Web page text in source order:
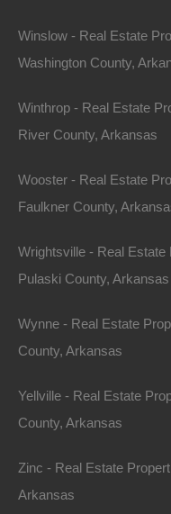
0 W 4th,
1104 S Myrtle
Winslow - Real Estate
Washington County,
Winthrop - Real Estate
River County, Arkansas
Wooster - Real Estate
Faulkner County,
Wrightsville - Real Estate
Pulaski County, Arkansas
Wynne - Real Estate
County, Arkansas
Yellville - Real Estate
County, Arkansas
Zinc - Real Estate
Arkansas